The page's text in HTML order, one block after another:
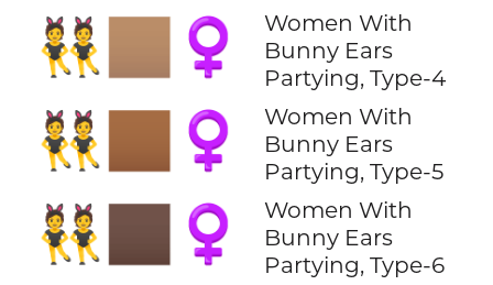
👯🏽‍♀️
Women With
Bunny Ears
Partying, Type-4
👯🏾‍♀️
Women With
Bunny Ears
Partying, Type-5
👯🏿‍♀️
Women With
Bunny Ears
Partying, Type-6